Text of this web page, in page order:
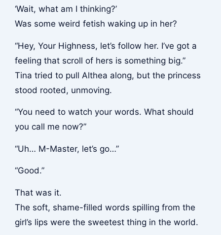
‘Wait, what am I thinking?’
Was some weird fetish waking up in her?
“Hey, Your Highness, let’s follow her. I’ve got a
feeling that scroll of hers is something big.”
Tina tried to pull Althea along, but the princess
stood rooted, unmoving.
“You need to watch your words. What should
you call me now?”
“Uh… M-Master, let’s go…”
“Good.”
That was it.
The soft, shame-filled words spilling from the
girl’s lips were the sweetest thing in the world.